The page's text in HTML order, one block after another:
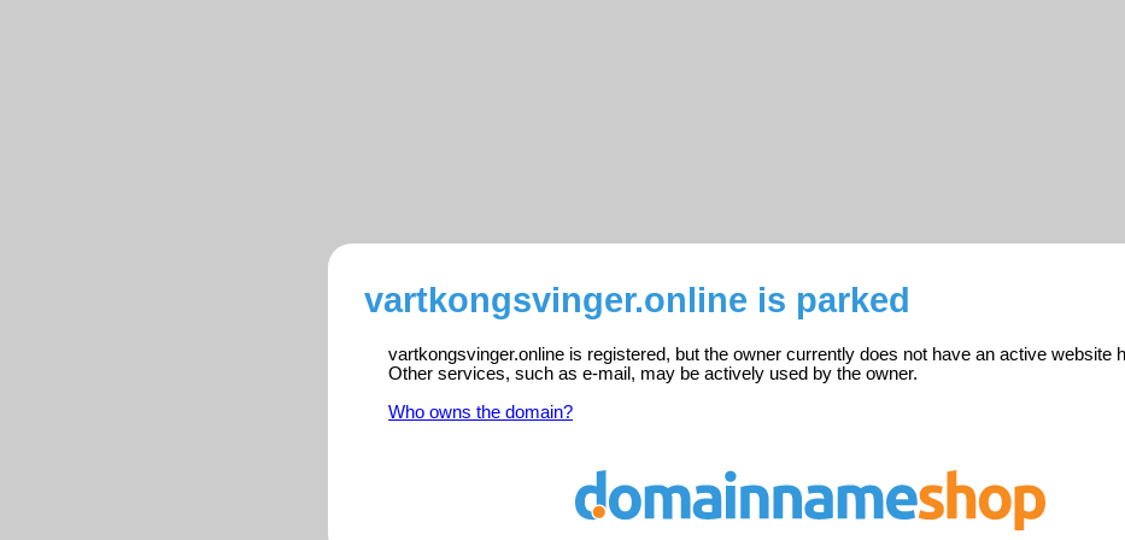
vartkongsvinger.online is parked
vartkongsvinger.online is registered, but the owner currently does not have an active website
Other services, such as e-mail, may be actively used by the owner.
Who owns the domain?